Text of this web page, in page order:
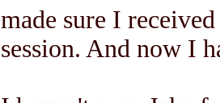
made sure I
session. And now I